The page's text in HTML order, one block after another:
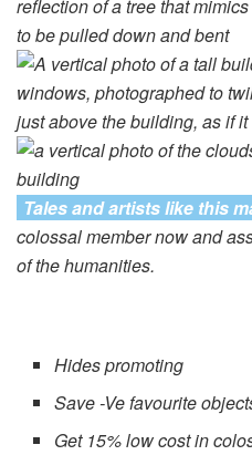
Tales and artists like this
colossal member now and
of the humanities.
Hides promoting
Save -Ve favourite
Get 15% low cost in